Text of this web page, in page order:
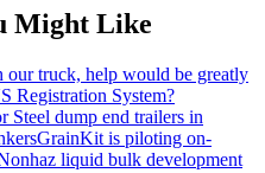
Might Like
truck, help would be greatly
Registration System?
Steel dump end trailers in
GrainKit is piloting on-
liquid bulk development